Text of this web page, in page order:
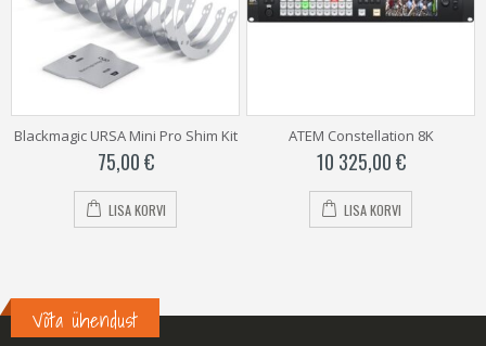
Blackmagic URSA Mini Pro Shim Kit
75,00€
LISA KORVI
ATEM Constellation 8K
10 325,00€
LISA KORVI
Võta ühendust